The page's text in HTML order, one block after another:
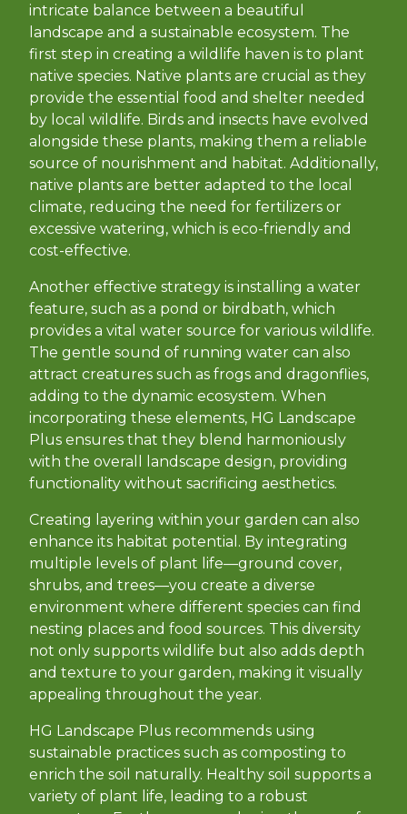
intricate balance between a beautiful
landscape and a sustainable ecosystem. The
first step in creating a wildlife haven is to plant
native species. Native plants are crucial as they
provide the essential food and shelter needed
by local wildlife. Birds and insects have evolved
alongside these plants, making them a reliable
source of nourishment and habitat. Additionally,
native plants are better adapted to the local
climate, reducing the need for fertilizers or
excessive watering, which is eco-friendly and
cost-effective.
Another effective strategy is installing a water
feature, such as a pond or birdbath, which
provides a vital water source for various wildlife.
The gentle sound of running water can also
attract creatures such as frogs and dragonflies,
adding to the dynamic ecosystem. When
incorporating these elements, HG Landscape
Plus ensures that they blend harmoniously
with the overall landscape design, providing
functionality without sacrificing aesthetics.
Creating layering within your garden can also
enhance its habitat potential. By integrating
multiple levels of plant life—ground cover,
shrubs, and trees—you create a diverse
environment where different species can find
nesting places and food sources. This diversity
not only supports wildlife but also adds depth
and texture to your garden, making it visually
appealing throughout the year.
HG Landscape Plus recommends using
sustainable practices such as composting to
enrich the soil naturally. Healthy soil supports a
variety of plant life, leading to a robust